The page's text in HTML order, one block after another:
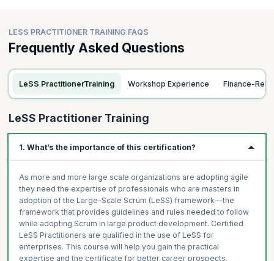
LESS PRACTITIONER TRAINING FAQS
Frequently Asked Questions
LeSS PractitionerTraining Workshop Experience Finance-
LeSS Practitioner Training
1. What’s the importance of this certification?
As more and more large scale organizations are adopting agile
they need the expertise of professionals who are masters in
adoption of the Large-Scale Scrum (LeSS) framework—the
framework that provides guidelines and rules needed to follow
while adopting Scrum in large product development. Certified
LeSS Practitioners are qualified in the use of LeSS for
enterprises. This course will help you gain the practical
expertise and the certificate for better career prospects.